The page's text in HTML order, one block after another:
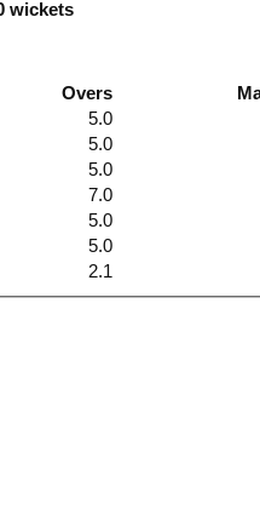
wickets
Overs
5.0
5.0
5.0
7.0
5.0
5.0
2.1